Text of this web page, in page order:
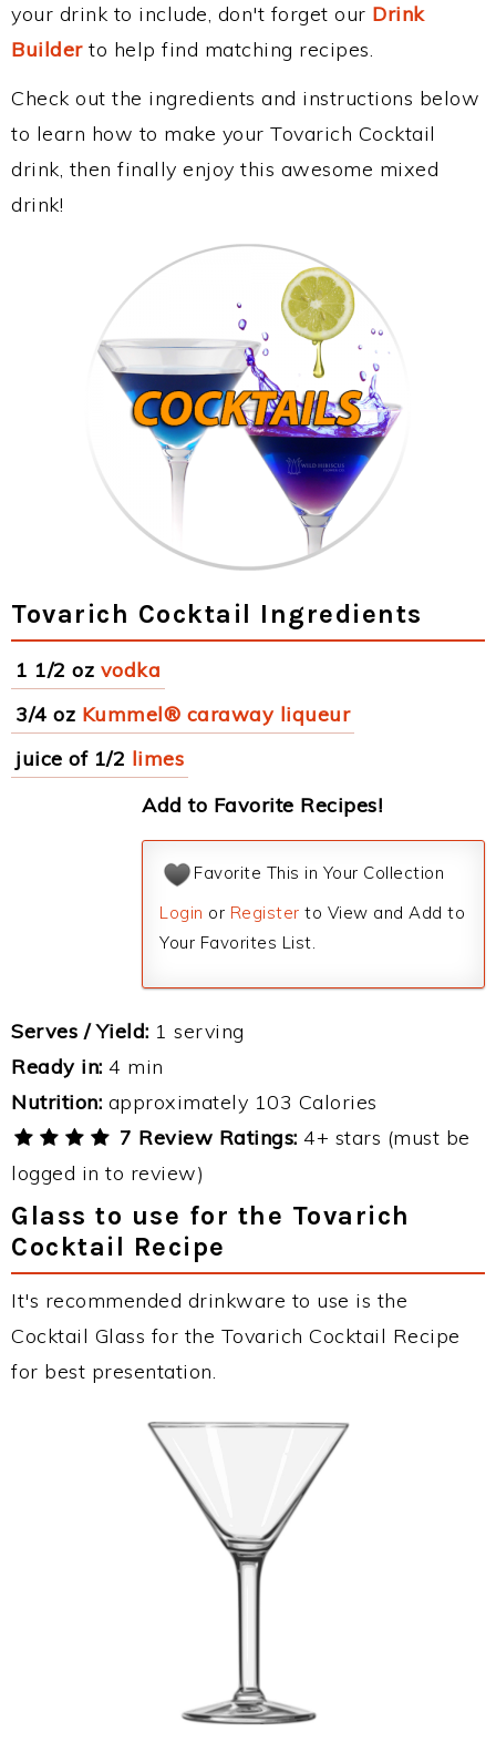
your drink to include, don't forget our Drink
Builderto help find matching recipes.
Check out the ingredients and instructions below
to learn how to make your Tovarich Cocktail
drink, then finally enjoy this awesome mixed
drink!
Tovarich Cocktail Ingredients
1 1/2 oz vodka
3/4 oz Kummel® caraway liqueur
juice of 1/2 limes
Add to Favorite Recipes!
Favorite This in Your Collection
Login or Register to View and Add to
Your Favorites List.
Serves / Yield: 1 serving
Ready in: 4 min
Nutrition: approximately 103 Calories
7 Review Ratings: 4+ stars (must be
logged in to review)
Glass to use for the Tovarich
Cocktail Recipe
It's recommended drinkware to use is the
Cocktail Glass for the Tovarich Cocktail Recipe
for best presentation.